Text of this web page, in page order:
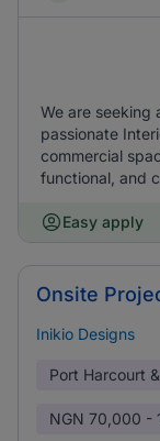
We are seeking
passionate
commercial
functional, and
Easy apply
Onsite
Inikio Designs
Port Harcourt
NGN 70,000 -